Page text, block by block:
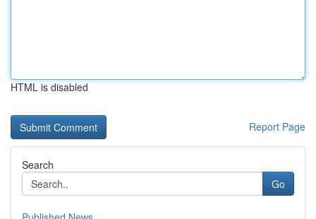
HTML is disabled
Report Page
Search
Go